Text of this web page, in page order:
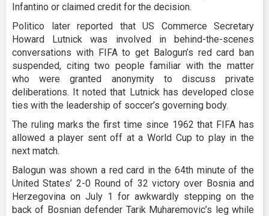
Infantino or claimed credit for the decision.
Politico later reported that US Commerce Secretary
Howard Lutnick was involved in behind-the-scenes
conversations with FIFA to get Balogun’s red card ban
suspended, citing two people familiar with the matter
who were granted anonymity to discuss private
deliberations. It noted that Lutnick has developed close
ties with the leadership of soccer’s governing body.
The ruling marks the first time since 1962 that FIFA has
allowed a player sent off at a World Cup to play in the
next match.
Balogun was shown a red card in the 64th minute of the
United States’ 2-0 Round of 32 victory over Bosnia and
Herzegovina on July 1 for awkwardly stepping on the
back of Bosnian defender Tarik Muharemovic’s leg while